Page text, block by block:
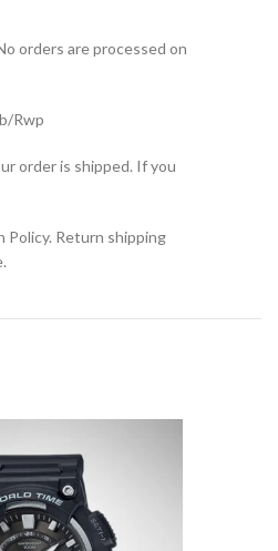
orders are processed on
Rwp
order is shipped. If you
Return shipping